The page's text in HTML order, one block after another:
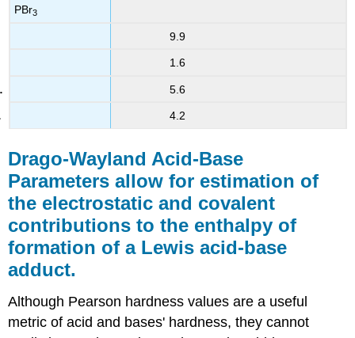
PBr3
9.9
1.6
5.6
4.2
Drago-Wayland Acid-Base
Parameters allow for estimation of
the electrostatic and covalent
contributions to the enthalpy of
formation of a Lewis acid-base
adduct.
Although Pearson hardness values are a useful
metric of acid and bases' hardness, they cannot